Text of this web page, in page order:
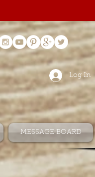
Log In
MESSAGE BOARD